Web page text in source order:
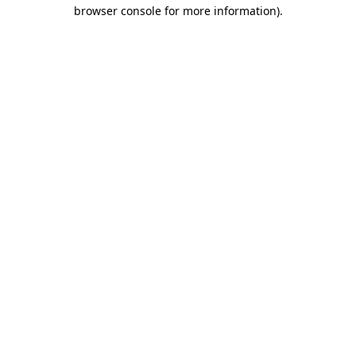
browser console for more information).